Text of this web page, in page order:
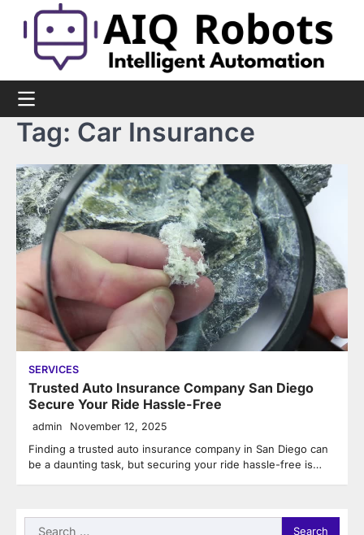
content
Tag: Car Insurance
SERVICES
Trusted Auto Insurance Company San Diego
Secure Your Ride Hassle-Free
admin November 12, 2025
Finding a trusted auto insurance company in San Diego can
be a daunting task, but securing your ride hassle-free is…
Search